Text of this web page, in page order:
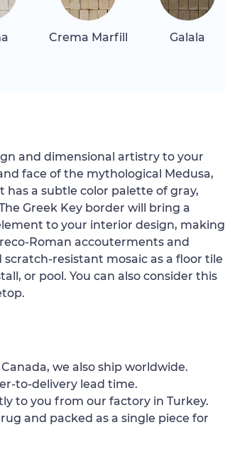
Crema Marfill Galala
and dimensional artistry to your
face of the mythological Medusa,
a subtle color palette of gray,
Greek Key border will bring a
to your interior design, making
Roman accouterments and
resistant mosaic as a floor tile
or pool. You can also consider this
we also ship worldwide.
to-delivery lead time.
to you from our factory in Turkey.
and packed as a single piece for